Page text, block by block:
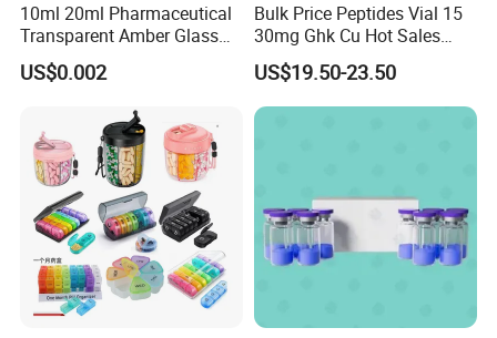
10ml 20ml Pharmaceutical
Transparent Amber Glass
Vials Storage Container
US$0.002
Bulk Price Peptides Vial 15
30mg Ghk Cu Hot Sales
Fast Shipping
US$19.50-23.50